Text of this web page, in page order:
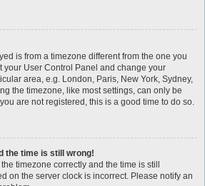
is from a timezone different from the one you
your User Control Panel and change your
area, e.g. London, Paris, New York, Sydney,
the timezone, like most settings, can only be
are not registered, this is a good time to do so.
the time is still wrong!
timezone correctly and the time is still
on the server clock is incorrect. Please notify an